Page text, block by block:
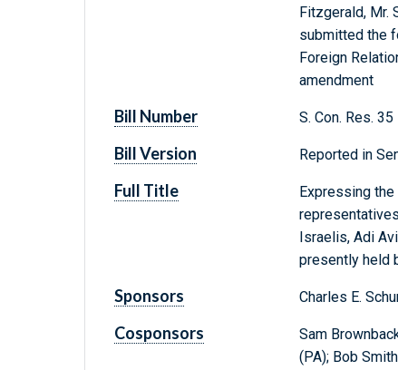
Fitzgerald, Mr.
submitted the
Foreign
amendment
Bill Number S. Con. Res. 35
Bill Version Reported in
Full Title
Expressing
Israelis, Adi
presently held
Sponsors Charles E.
Cosponsors
Sam
(PA); Bob